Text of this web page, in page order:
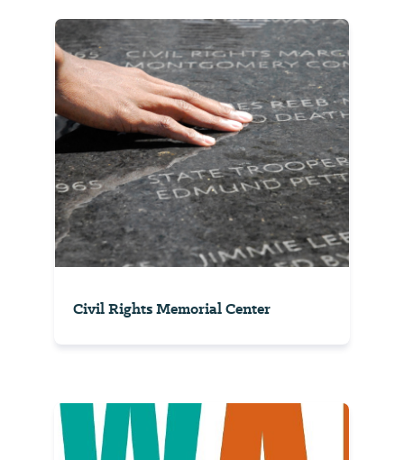
Civil Rights Memorial Center